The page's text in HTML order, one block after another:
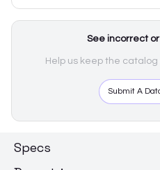
See incorrect
Help us keep the
Submit A
Specs